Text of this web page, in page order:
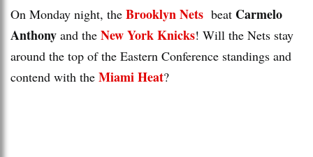
On Monday night, the Brooklyn Nets beat Carmelo
Anthony and the New York Knicks! Will the Nets stay
around the top of the Eastern Conference standings and
contend with the Miami Heat?